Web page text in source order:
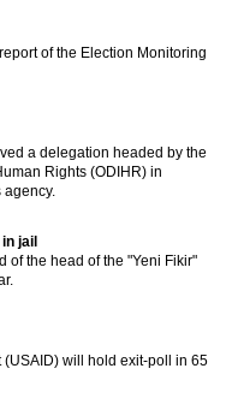
of the Election Monitoring
a delegation headed by the
Rights (ODIHR) in
agency.
jail
of the head of the "Yeni Fikir"
(USAID) will hold exit-poll in 65